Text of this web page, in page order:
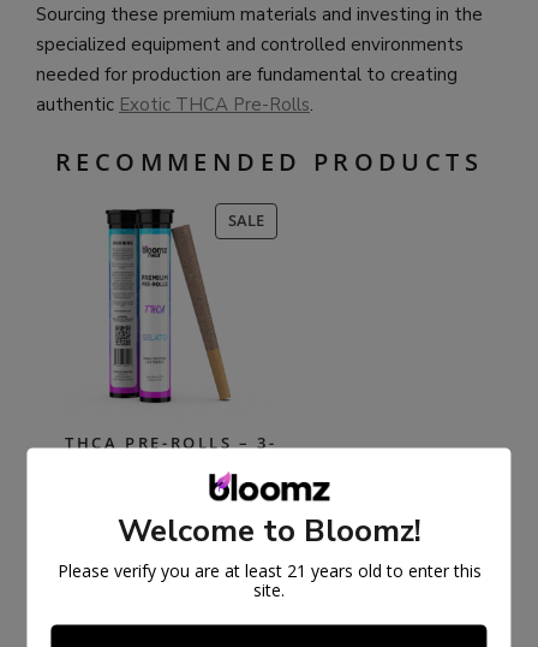
Sourcing these premium materials and investing in the
specialized equipment and controlled environments
needed for production are fundamental to creating
authentic Exotic THCA Pre-Rolls.
RECOMMENDED PRODUCTS
SALEPRODUCT
ON
THCA PRE-ROLLS – 3-
PACK/6-PACK
$30.99 $59.99
Select options
Welcome to Bloomz!
Please verify you are at least 21 years old to enter this
site.